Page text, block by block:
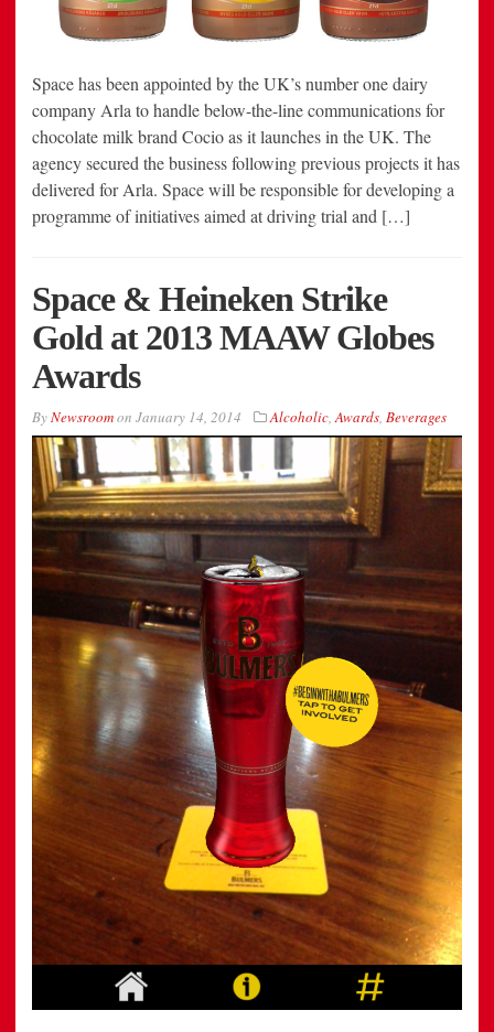
Space has been appointed by the UK’s number one dairy
company Arla to handle below-the-line communications for
chocolate milk brand Cocio as it launches in the UK. The
agency secured the business following previous projects it has
delivered for Arla. Space will be responsible for developing a
programme of initiatives aimed at driving trial and […]
Space & Heineken Strike
Gold at 2013 MAAW Globes
Awards
ByNewsroomon January 14, 2014 Alcoholic,Awards, Beverages